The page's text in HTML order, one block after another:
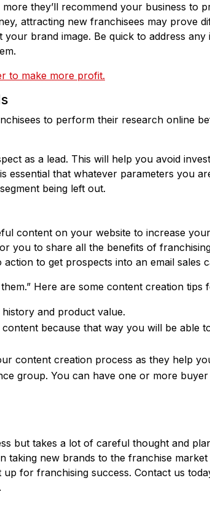
they’ll recommend your business to
attracting new franchisees may prove
brand image. Be quick to address any
to make more profit.
to perform their research online
as a lead. This will help you avoid
essential that whatever parameters you
being left out.
content on your website to increase
you to share all the benefits of
to get prospects into an email sales
Here are some content creation tips
and product value.
because that way you will be able
content creation process as they help
group. You can have one or more
but takes a lot of careful thought and
taking new brands to the franchise
for franchising success. Contact us